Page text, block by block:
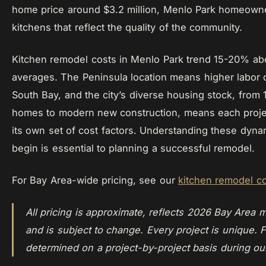
home price around $3.2 million, Menlo Park
kitchens that reflect the quality of the community.
Kitchen remodel costs in Menlo Park trend 15-20%
averages. The Peninsula location means higher labor
South Bay, and the city’s diverse housing stock, from
homes to modern new construction, means each
its own set of cost factors. Understanding these
begin is essential to planning a successful remodel.
For Bay Area-wide pricing, see our kitchen remodel
All pricing is approximate, reflects 2026 Bay Area
and is subject to change. Every project is unique.
determined on a project-by-project basis during